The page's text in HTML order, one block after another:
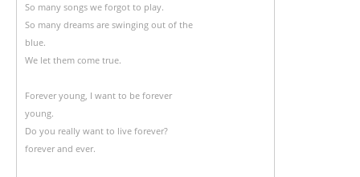
So many songs we forgot to play.
So many dreams are swinging out of the
blue.
We let them come true.
Forever young, I want to be forever
young.
Do you really want to live forever?
forever and ever.